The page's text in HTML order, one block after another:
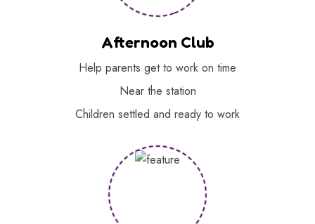
Afternoon Club
Help parents get to work on time
Near the station
Children settled and ready to work